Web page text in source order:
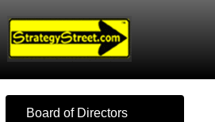
Board of Directors